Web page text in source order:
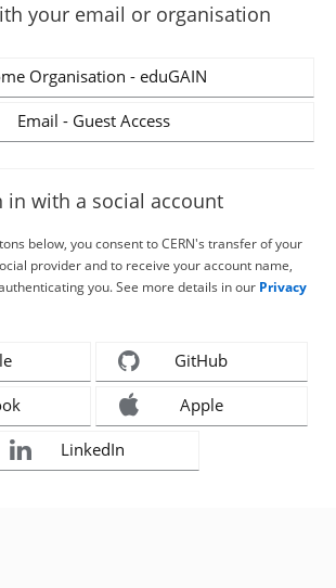
your email or organisation
Organisation - eduGAIN
Email - Guest Access
in with a social account
below, you consent to CERN's transfer of your
provider and to receive your account name,
you. See more details in our Privacy
GitHub
Apple
LinkedIn